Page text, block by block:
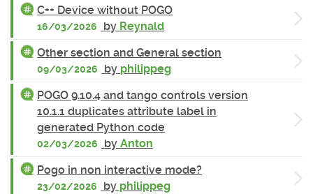
C++ Device without POGO
16/03/2026 by Reynald
Other section and General section
09/03/2026 by philippeg
POGO 9.10.4 and tango controls version
10.1.1 duplicates attribute label in
generated Python code
02/03/2026 by Anton
Pogo in non interactive mode?
23/02/2026 by philippeg